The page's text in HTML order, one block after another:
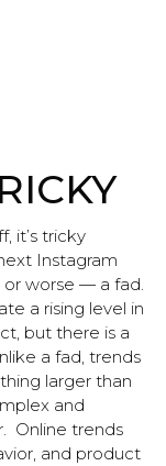
it’s tricky
Instagram
or worse — a fad.
a rising level in
but there is a
a fad, trends
larger than
and
Online trends
and product